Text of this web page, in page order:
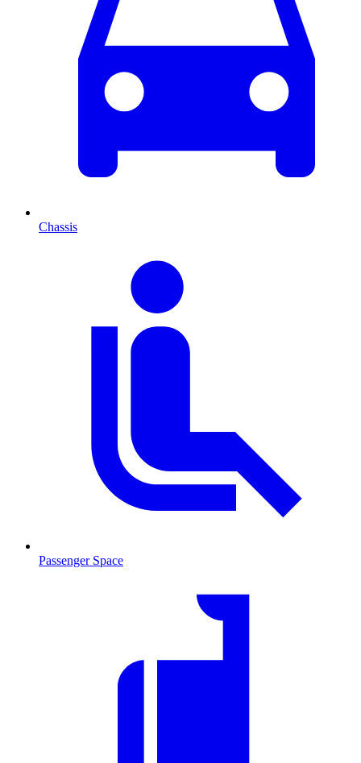
Chassis
Passenger Space